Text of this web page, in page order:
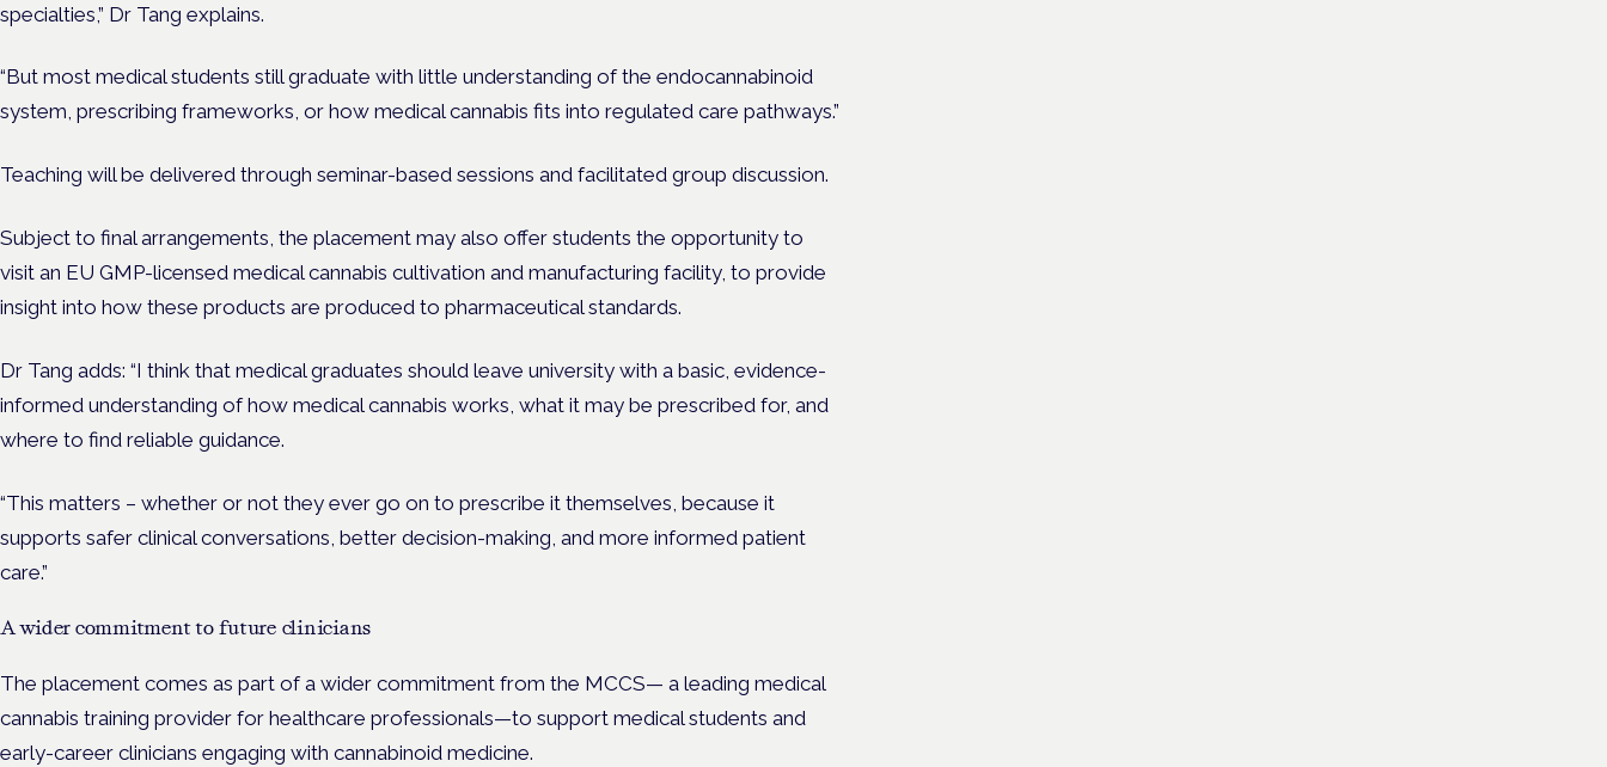
specialties,” Dr Tang explains.
“But most medical students still graduate with little understanding of the endocannabinoid
system, prescribing frameworks, or how medical cannabis fits into regulated care pathways.”
Teaching will be delivered through seminar-based sessions and facilitated group discussion.
Subject to final arrangements, the placement may also offer students the opportunity to
visit an EU GMP-licensed medical cannabis cultivation and manufacturing facility, to provide
insight into how these products are produced to pharmaceutical standards.
Dr Tang adds: “I think that medical graduates should leave university with a basic, evidence-
informed understanding of how medical cannabis works, what it may be prescribed for, and
where to find reliable guidance.
“This matters – whether or not they ever go on to prescribe it themselves, because it
supports safer clinical conversations, better decision-making, and more informed patient
care.”
A wider commitment to future clinicians
The placement comes as part of a wider commitment from the MCCS— a leading medical
cannabis training provider for healthcare professionals—to support medical students and
early-career clinicians engaging with cannabinoid medicine.